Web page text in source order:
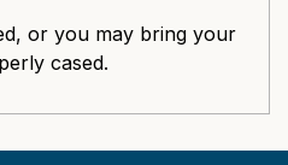
or you may bring your
cased.